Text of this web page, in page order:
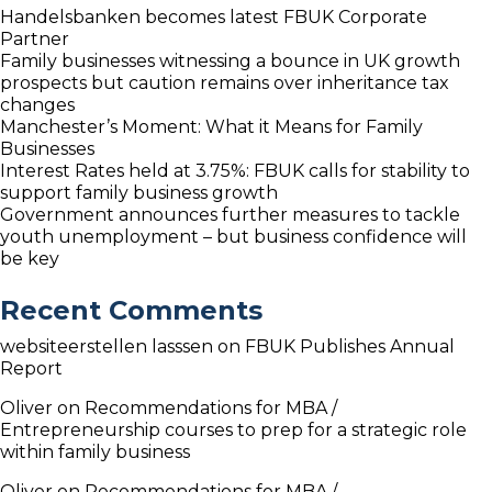
Handelsbanken becomes latest FBUK Corporate
Partner
Family businesses witnessing a bounce in UK growth
prospects but caution remains over inheritance tax
changes
Manchester’s Moment: What it Means for Family
Businesses
Interest Rates held at 3.75%: FBUK calls for stability to
support family business growth
Government announces further measures to tackle
youth unemployment – but business confidence will
be key
Recent Comments
websiteerstellen lasssen on FBUK Publishes Annual
Report
Oliver on Recommendations for MBA /
Entrepreneurship courses to prep for a strategic role
within family business